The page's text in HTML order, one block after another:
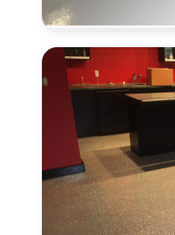
Concrete
in
Laguna,
CA